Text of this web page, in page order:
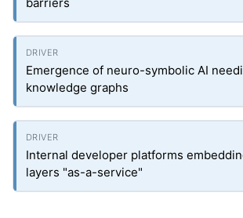
Emergence of neuro-symbolic AI
knowledge graphs
Internal developer platforms
layers "as-a-service"